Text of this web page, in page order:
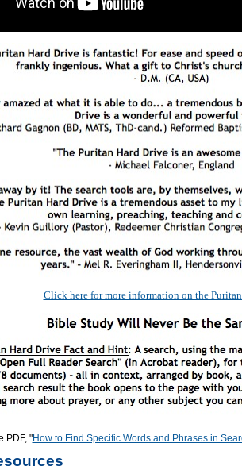
Click here for more information on the
PDF, "How to Find Specific Words and Phrases in